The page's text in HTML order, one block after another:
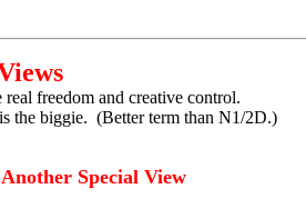
real freedom and creative control.
the biggie. (Better term than N1/2D.)
Special View